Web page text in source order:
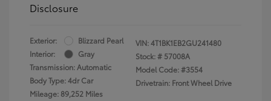
Disclosure
Exterior:
Blizzard Pearl
Interior:
Gray
Transmission: Automatic
Body Type: 4dr Car
Mileage: 89,252 Miles
VIN:4T1BK1EB2GU241480
Stock: # 57008A
Model Code: #3554
Drivetrain: Front Wheel Drive